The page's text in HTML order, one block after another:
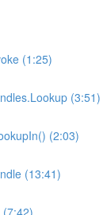
(1:25)
(3:51)
(2:03)
(13:41)
(7:42)